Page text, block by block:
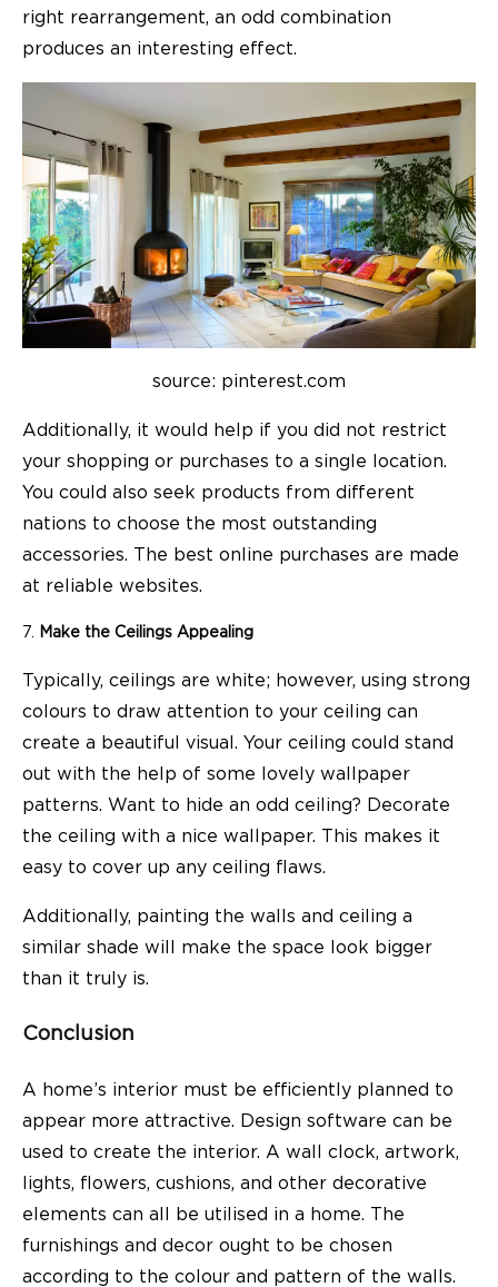
right rearrangement, an odd combination
produces an interesting effect.
source: pinterest.com
Additionally, it would help if you did not restrict
your shopping or purchases to a single location.
You could also seek products from different
nations to choose the most outstanding
accessories. The best online purchases are made
at reliable websites.
Make the Ceilings Appealing
Typically, ceilings are white; however, using strong
colours to draw attention to your ceiling can
create a beautiful visual. Your ceiling could stand
out with the help of some lovely wallpaper
patterns. Want to hide an odd ceiling? Decorate
the ceiling with a nice wallpaper. This makes it
easy to cover up any ceiling flaws.
Additionally, painting the walls and ceiling a
similar shade will make the space look bigger
than it truly is.
Conclusion
A home’s interior must be efficiently planned to
appear more attractive. Design software can be
used to create the interior. A wall clock, artwork,
lights, flowers, cushions, and other decorative
elements can all be utilised in a home. The
furnishings and decor ought to be chosen
according to the colour and pattern of the walls.